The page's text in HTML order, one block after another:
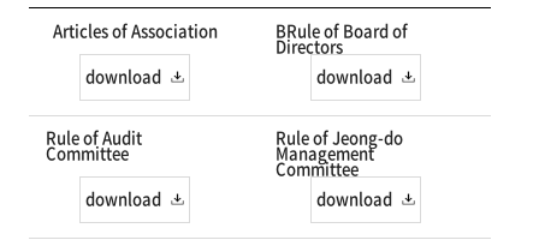
Articles of Association
download
BRule of Board of
Directors
download
Rule of Audit
Committee
download
Rule of Jeong-do
Management
Committee
download